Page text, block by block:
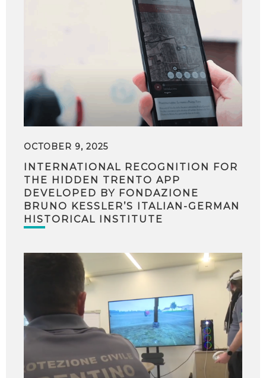
OCTOBER 9, 2025
INTERNATIONAL RECOGNITION FOR
THE HIDDEN TRENTO APP
DEVELOPED BY FONDAZIONE
BRUNO KESSLER’S ITALIAN-GERMAN
HISTORICAL INSTITUTE